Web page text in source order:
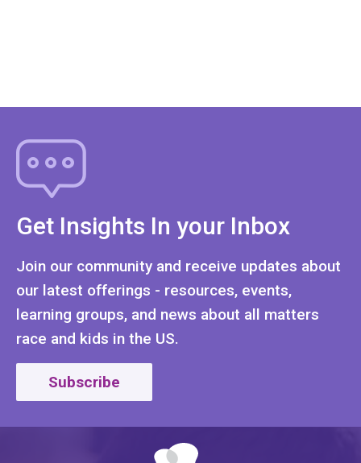
Get Insights In your Inbox
Join our community and receive updates about
our latest offerings - resources, events,
learning groups, and news about all matters
race and kids in the US.
Subscribe